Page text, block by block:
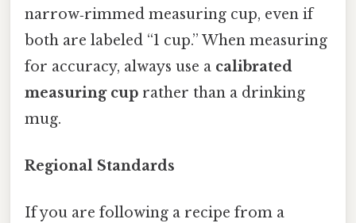
narrow‑rimmed measuring cup, even if
both are labeled “1 cup.” When measuring
for accuracy, always use a calibrated
measuring cup rather than a drinking
mug.
Regional Standards
If you are following a recipe from a